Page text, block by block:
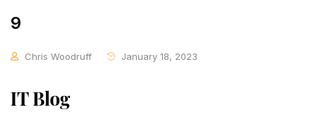
9
Chris Woodruff January 18, 2023